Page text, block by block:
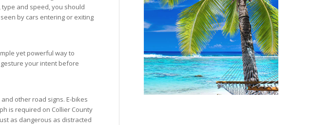
and speed, you should
by cars entering or exiting
yet powerful way to
your intent before
other road signs. E-bikes
is required on Collier County
as dangerous as distracted